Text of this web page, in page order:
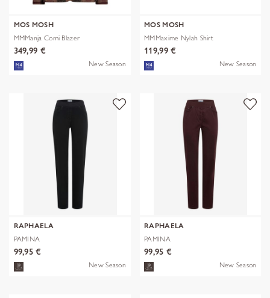
MOS MOSH
MMManja Comi Blazer
349,99 €
New Season
MOS MOSH
MMMaxime Nylah Shirt
119,99 €
New Season
RAPHAELA
PAMINA
99,95 €
New Season
RAPHAELA
PAMINA
99,95 €
New Season